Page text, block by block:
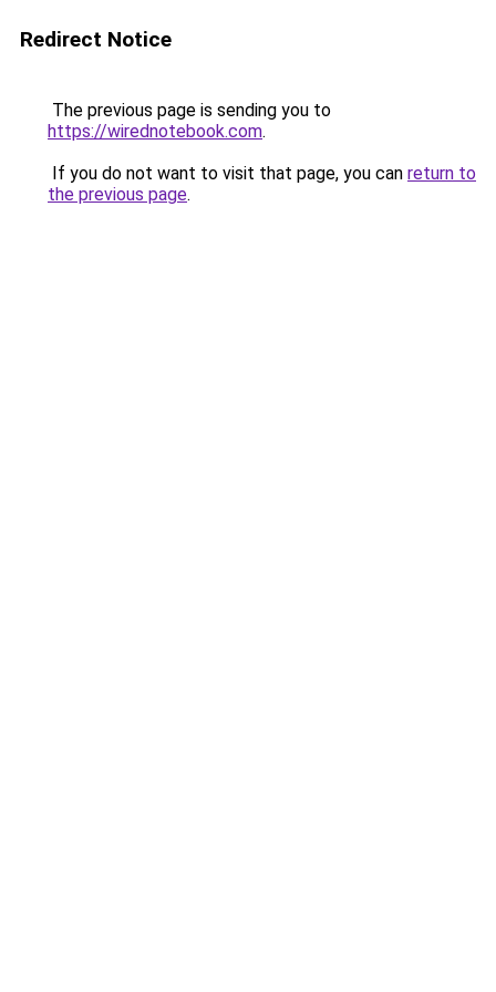
Redirect Notice
The previous page is sending you to
https://wirednotebook.com.
If you do not want to visit that page, you can return to
the previous page.